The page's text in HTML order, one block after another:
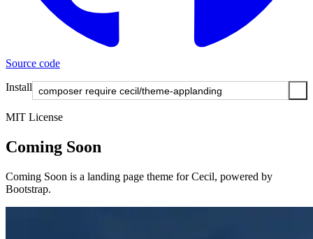
Source code
Install
MIT License
Coming Soon
Coming Soon is a landing page theme for Cecil, powered by
Bootstrap.